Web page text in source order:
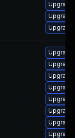
Upgrade
Upgrade
Upgrade